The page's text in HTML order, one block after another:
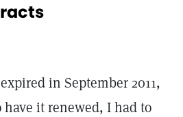
in September 2011,
it renewed, I had to